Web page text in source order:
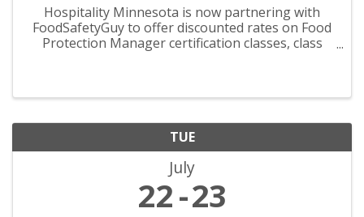
Hospitality Minnesota is now partnering with
FoodSafetyGuy to offer discounted rates on Food
Protection Manager certification classes, class
TUE
July
22 23